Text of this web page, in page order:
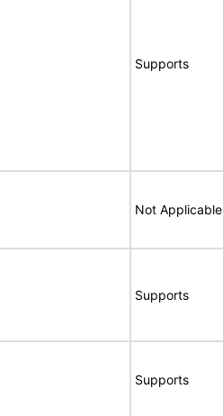
Supports
Not Applicable
Supports
Supports